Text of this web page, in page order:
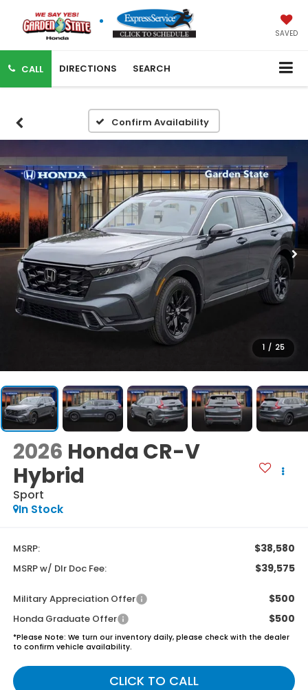
SAVED
CALL DIRECTIONS SEARCH
Confirm Availability
1 / 25
2026 Honda CR-V
Hybrid
Sport
In Stock
MSRP: $38,580
MSRP w/ Dlr Doc Fee: $39,575
Military Appreciation Offer $500
Honda Graduate Offer $500
*Please Note: We turn our inventory daily, please check with the dealer
to confirm vehicle availability.
CLICK TO CALL